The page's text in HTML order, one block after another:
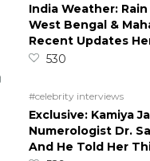
India Weather:
West Bengal &
Recent Updates
530
#celebrity interviews
Exclusive: Kamiya
Numerologist Dr.
And He Told Her